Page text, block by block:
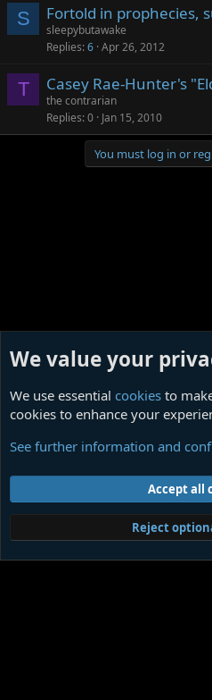
S Fortold in prophecies,
sleepybutawake
Replies 6 Apr 26, 2012
T Casey Rae-Hunter's
the contrarian
Replies 0 Jan 15, 2010
You must log in or
Miscellanea
Terms and rules
Member Utilities© Jason Axelrod of
We value your
We use essential cookies to
cookies to enhance your
See further information and
Accept all
Reject